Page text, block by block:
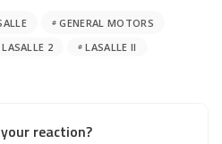
GENERAL MOTORS
LASALLE 2
LASALLE II
reaction?